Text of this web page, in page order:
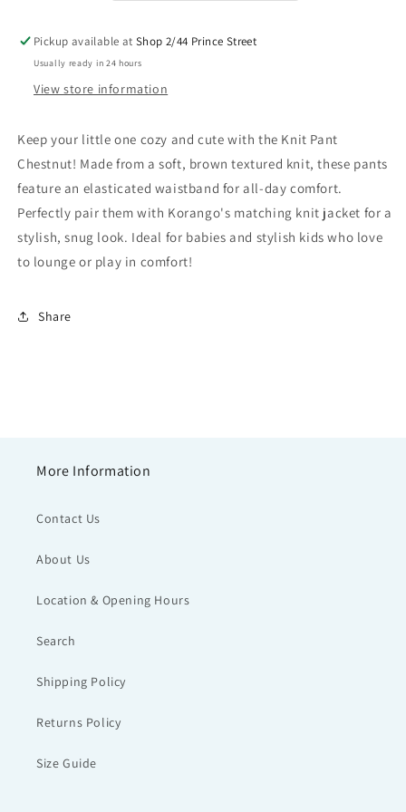
Pickup available atShop 2/44 Prince Street
Usually ready in 24 hours
View store information
Keep your little one cozy and cute with the Knit Pant
Chestnut! Made from a soft, brown textured knit, these pants
feature an elasticated waistband for all-day comfort.
Perfectly pair them with Korango's matching knit jacket for a
stylish, snug look. Ideal for babies and stylish kids who love
to lounge or play in comfort!
Share
More Information
Contact Us
About Us
Location & Opening Hours
Search
Shipping Policy
Returns Policy
Size Guide